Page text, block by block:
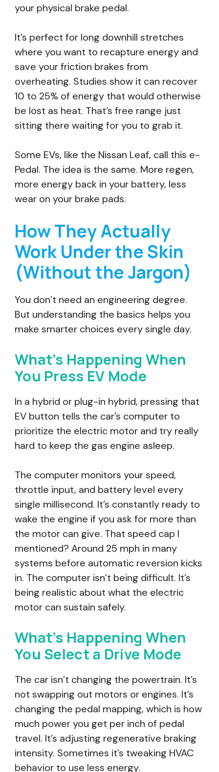
your physical brake pedal.
It’s perfect for long downhill stretches
where you want to recapture energy and
save your friction brakes from
overheating. Studies show it can recover
10 to 25% of energy that would otherwise
be lost as heat. That’s free range just
sitting there waiting for you to grab it.
Some EVs, like the Nissan Leaf, call this e-
Pedal. The idea is the same. More regen,
more energy back in your battery, less
wear on your brake pads.
How They Actually
Work Under the Skin
(Without the Jargon)
You don’t need an engineering degree.
But understanding the basics helps you
make smarter choices every single day.
What’s Happening When
You Press EV Mode
In a hybrid or plug-in hybrid, pressing that
EV button tells the car’s computer to
prioritize the electric motor and try really
hard to keep the gas engine asleep.
The computer monitors your speed,
throttle input, and battery level every
single millisecond. It’s constantly ready to
wake the engine if you ask for more than
the motor can give. That speed cap I
mentioned? Around 25 mph in many
systems before automatic reversion kicks
in. The computer isn’t being difficult. It’s
being realistic about what the electric
motor can sustain safely.
What’s Happening When
You Select a Drive Mode
The car isn’t changing the powertrain. It’s
not swapping out motors or engines. It’s
changing the pedal mapping, which is how
much power you get per inch of pedal
travel. It’s adjusting regenerative braking
intensity. Sometimes it’s tweaking HVAC
behavior to use less energy.